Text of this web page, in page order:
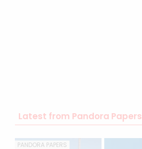
Latest from Pandora Papers
PANDORA PAPERS